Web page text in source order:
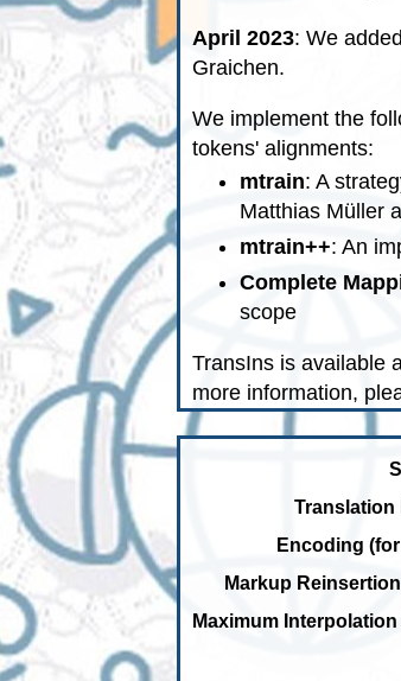
April 2023: We
Graichen.
We implement the
tokens' alignments:
mtrain: A
Matthias Müller
mtrain++: An
Complete
scope
TransIns is available
more information,
Translation
Encoding
Markup
Maximum Interpolation